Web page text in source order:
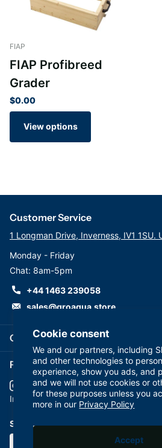
Cookie consent
We and our partners, including
and other technologies to
experience, show you ads, and
and we will not use cookies or
for these purposes unless you
more in our Privacy Policy
Accept
FIAP
FIAP Profibreed
Grader
$0.00
View options
Company
Customer Service
1 Longman Drive, Inverness, IV1 1SU.
Monday - Friday
Chat: 8am-5pm
+44 1463 239058
sales@groaqua.store
Follow us on our Socials
InstagramYouTubefacebook
Subscribe to our emails